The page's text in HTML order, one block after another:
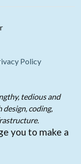
Policy
tedious and
coding,
you to make a